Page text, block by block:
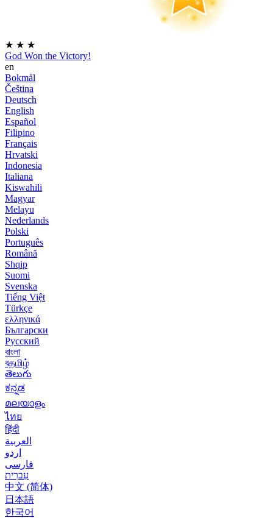
★ ★ ★
God Won the Victory!
en
Bokmål
Čeština
Deutsch
English
Español
Filipino
Français
Hrvatski
Indonesia
Italiana
Kiswahili
Magyar
Melayu
Nederlands
Polski
Português
Română
Shqip
Suomi
Svenska
Tiếng Việt
Türkçe
ελληνικά
Български
Русский
বাংলা
বதமிழ்
తెలుగు
ಕನ್ನಡ
മലയാളം
ไทย
हिंदी
العربية
اردو
فارسی
עִברִית
中文 (简体)
日本語
한국어